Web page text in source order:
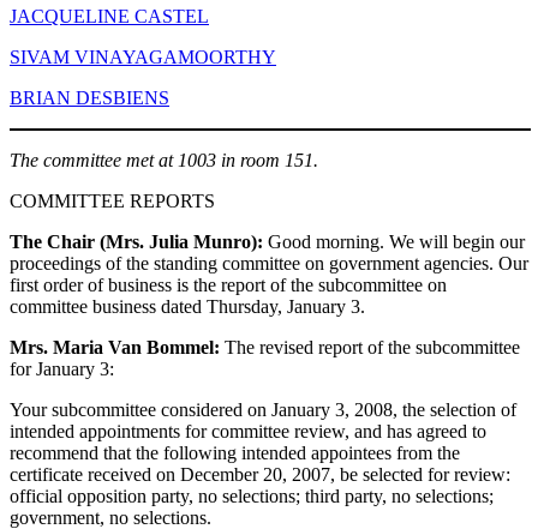
JACQUELINE CASTEL
SIVAM VINAYAGAMOORTHY
BRIAN DESBIENS
The committee met at 1003 in room 151.
COMMITTEE REPORTS
The Chair (Mrs. Julia Munro): Good morning. We will begin our
proceedings of the standing committee on government agencies. Our
first order of business is the report of the subcommittee on
committee business dated Thursday, January 3.
Mrs. Maria Van Bommel: The revised report of the subcommittee
for January 3:
Your subcommittee considered on January 3, 2008, the selection of
intended appointments for committee review, and has agreed to
recommend that the following intended appointees from the
certificate received on December 20, 2007, be selected for review:
official opposition party, no selections; third party, no selections;
government, no selections.